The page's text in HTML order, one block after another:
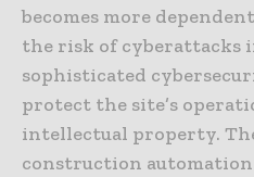
becomes more
the risk of cyberattacks
sophisticated
protect the site’s
intellectual property.
construction